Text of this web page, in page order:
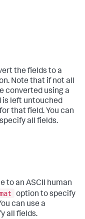
the fields to a
Note that if not all
converted using a
is left untouched
that field. You can
all fields.
to an ASCII human
option to specify
can use a
all fields.